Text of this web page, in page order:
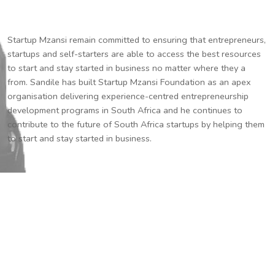
Startup Mzansi remain committed to ensuring that entrepreneurs,
startups and self-starters are able to access the best resources
to start and stay started in business no matter where they a
from. Sandile has built Startup Mzansi Foundation as an apex
organisation delivering experience-centred entrepreneurship
development programs in South Africa and he continues to
contribute to the future of South Africa startups by helping them
to start and stay started in business.